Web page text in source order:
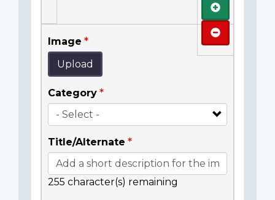
Image
Upload
Category
Title/Alternate
255 character(s) remaining
Add
Remove